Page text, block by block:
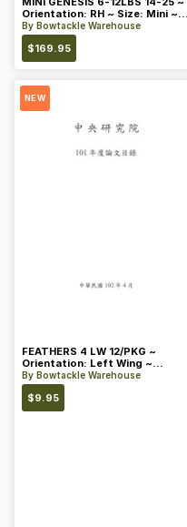
Orientation: RH ~ Size: Mini ~
Color: Blue
By Bowtackle Warehouse
$169.95
NEW
FEATHERS 4 LW 12/PKG ~
Orientation: Left Wing ~
Length: 4 ~ Color: Orange
By Bowtackle Warehouse
$9.95